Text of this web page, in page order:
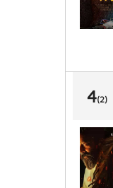
4(2)